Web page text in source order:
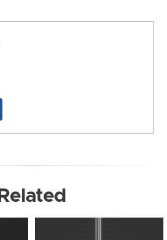
Related